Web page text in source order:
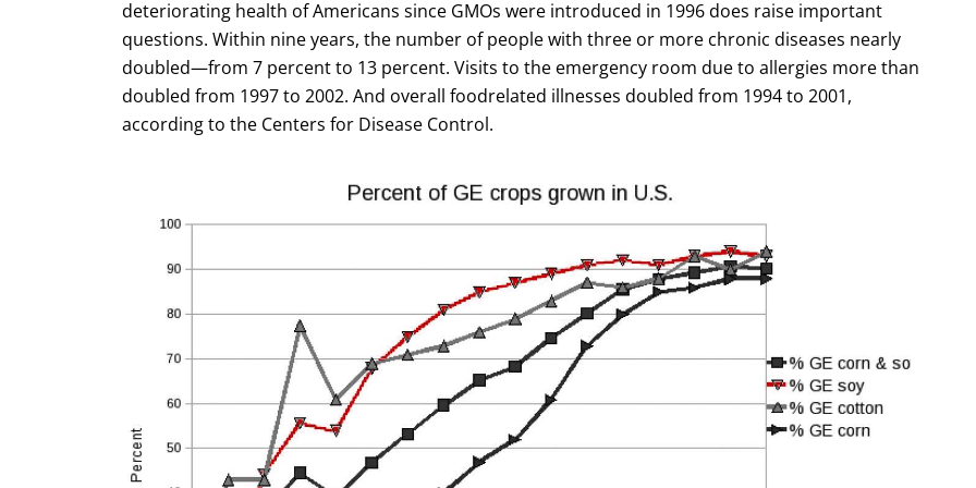
deteriorating health of Americans since GMOs were introduced in 1996 does raise important
questions. Within nine years, the number of people with three or more chronic diseases nearly
doubled—from 7 percent to 13 percent. Visits to the emergency room due to allergies more than
doubled from 1997 to 2002. And overall foodrelated illnesses doubled from 1994 to 2001,
according to the Centers for Disease Control.